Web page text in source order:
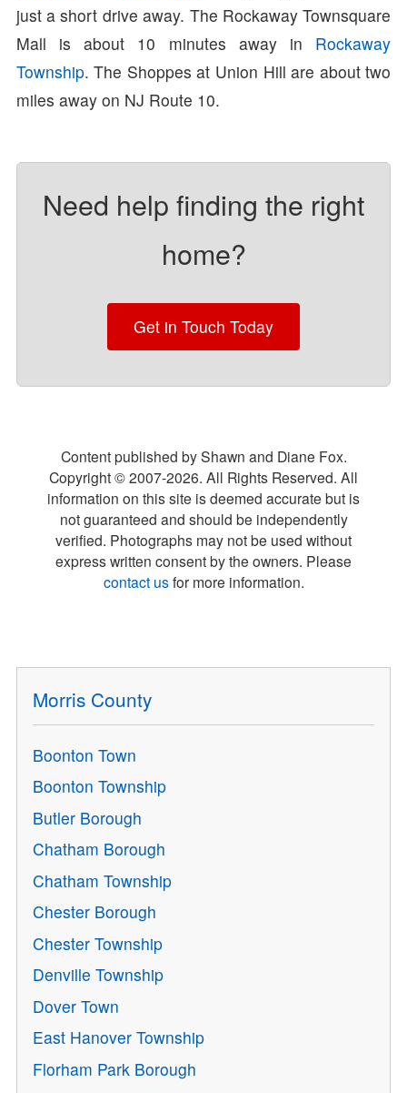
just a short drive away. The Rockaway Townsquare
Mall is about 10 minutes away in Rockaway
Township. The Shoppes at Union Hill are about two
miles away on NJ Route 10.
Need help finding the right
home?
Get in Touch Today
Content published by Shawn and Diane Fox.
Copyright © 2007-2026. All Rights Reserved. All
information on this site is deemed accurate but is
not guaranteed and should be independently
verified. Photographs may not be used without
express written consent by the owners. Please
contact usfor more information.
Morris County
Boonton Town
Boonton Township
Butler Borough
Chatham Borough
Chatham Township
Chester Borough
Chester Township
Denville Township
Dover Town
East Hanover Township
Florham Park Borough